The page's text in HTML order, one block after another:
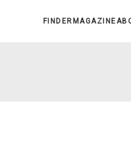
FINDER MAGAZINE